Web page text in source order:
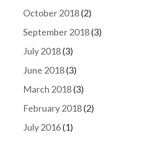
October 2018(2)
September 2018(3)
July 2018(3)
June 2018(3)
March 2018(3)
February 2018(2)
July 2016(1)